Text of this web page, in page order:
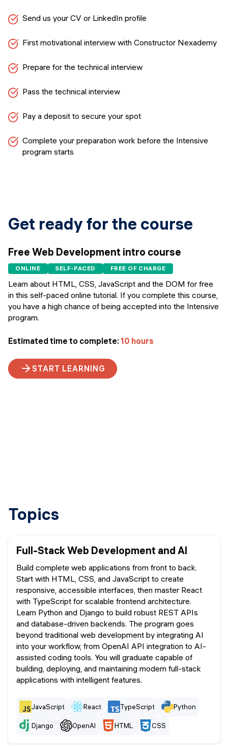
Send us your CV or LinkedIn profile
First motivational interview with Constructor Nexademy
Prepare for the technical interview
Pass the technical interview
Pay a deposit to secure your spot
Complete your preparation work before the Intensive
program starts
Get ready for the course
Free Web Development intro course
ONLINE SELF-PACED FREE OF CHARGE
Learn about HTML, CSS, JavaScript and the DOM for free
in this self-paced online tutorial. If you complete this course,
you have a high chance of being accepted into the Intensive
program.
Estimated time to complete: 10 hours
START LEARNING
Topics
Full-Stack Web Development and AI
Build complete web applications from front to back.
Start with HTML, CSS, and JavaScript to create
responsive, accessible interfaces, then master React
with TypeScript for scalable frontend architecture.
Learn Python and Django to build robust REST APIs
and database-driven backends. The program goes
beyond traditional web development by integrating AI
into your workflow, from OpenAI API integration to AI-
assisted coding tools. You will graduate capable of
building, deploying, and maintaining modern full-stack
applications with intelligent features.
JavaScript React TypeScript Python
Django OpenAI HTML CSS